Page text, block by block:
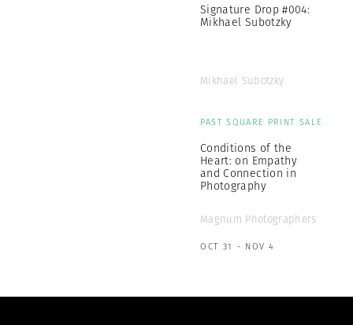
Signature Drop #004:
Mikhael Subotzky
Mikhael Subotzky
PAST SQUARE PRINT SALE
Conditions of the
Heart: on Empathy
and Connection in
Photography
Magnum Photographers
OCT 31 - NOV 4